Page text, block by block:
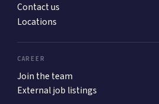
Contact us
Locations
CAREER
Join the team
External job listings